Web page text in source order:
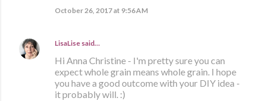
October 26, 2017 at 9:56 AM
LisaLise said…
Hi Anna Christine - I'm pretty sure you can
expect whole grain means whole grain. I hope
you have a good outcome with your DIY idea -
it probably will. :)